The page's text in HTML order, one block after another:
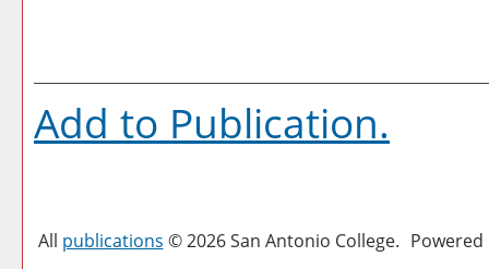
Add to Publication.
All publications © 2026 San Antonio College.